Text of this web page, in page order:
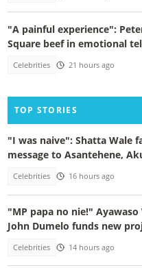
"A painful experience":
Square beef in emotional
Celebrities 21 hours ago
TOP STORIES
"I was naive": Shatta Wale
message to Asantehene,
Celebrities 16 hours ago
"MP papa no nie!"
John Dumelo funds new
Celebrities 14 hours ago